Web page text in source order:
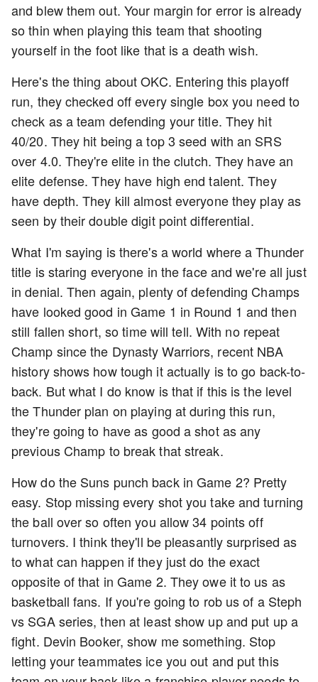
and blew them out. Your margin for error is already
so thin when playing this team that shooting
yourself in the foot like that is a death wish.
Here's the thing about OKC. Entering this playoff
run, they checked off every single box you need to
check as a team defending your title. They hit
40/20. They hit being a top 3 seed with an SRS
over 4.0. They're elite in the clutch. They have an
elite defense. They have high end talent. They
have depth. They kill almost everyone they play as
seen by their double digit point differential.
What I'm saying is there's a world where a Thunder
title is staring everyone in the face and we're all just
in denial. Then again, plenty of defending Champs
have looked good in Game 1 in Round 1 and then
still fallen short, so time will tell. With no repeat
Champ since the Dynasty Warriors, recent NBA
history shows how tough it actually is to go back-to-
back. But what I do know is that if this is the level
the Thunder plan on playing at during this run,
they're going to have as good a shot as any
previous Champ to break that streak.
How do the Suns punch back in Game 2? Pretty
easy. Stop missing every shot you take and turning
the ball over so often you allow 34 points off
turnovers. I think they'll be pleasantly surprised as
to what can happen if they just do the exact
opposite of that in Game 2. They owe it to us as
basketball fans. If you're going to rob us of a Steph
vs SGA series, then at least show up and put up a
fight. Devin Booker, show me something. Stop
letting your teammates ice you out and put this